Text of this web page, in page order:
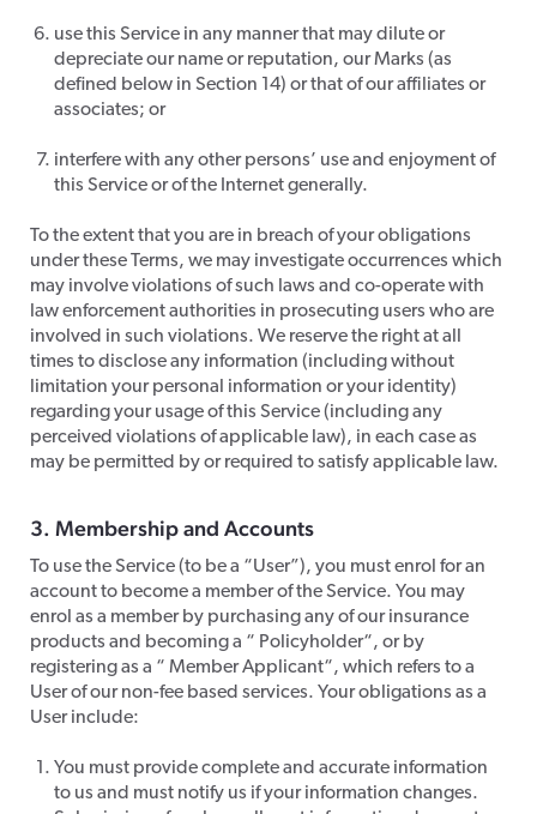
use this Service in any manner that may dilute or
depreciate our name or reputation, our Marks (as
defined below in Section 14) or that of our affiliates or
associates; or
interfere with any other persons’ use and enjoyment of
this Service or of the Internet generally.
To the extent that you are in breach of your obligations
under these Terms, we may investigate occurrences which
may involve violations of such laws and co-operate with
law enforcement authorities in prosecuting users who are
involved in such violations. We reserve the right at all
times to disclose any information (including without
limitation your personal information or your identity)
regarding your usage of this Service (including any
perceived violations of applicable law), in each case as
may be permitted by or required to satisfy applicable law.
​3. Membership and Accounts
​To use the Service (to be a “User”), you must enrol for an
account to become a member of the Service. You may
enrol as a member by purchasing any of our insurance
products and becoming a “ Policyholder“, or by
registering as a “ Member Applicant“, which refers to a
User of our non-fee based services. Your obligations as a
User include:
You must provide complete and accurate information
to us and must notify us if your information changes.